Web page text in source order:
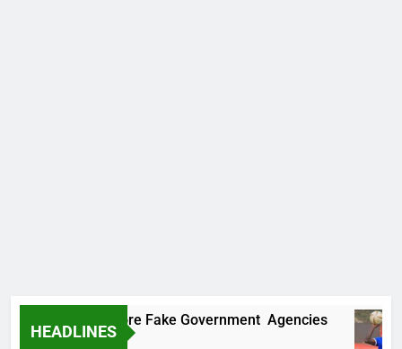
HEADLINES
Two More Fake Government Agencies